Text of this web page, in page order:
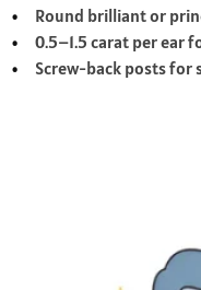
Round brilliant or
0.5–1.5 carat per ear
Screw-back posts for